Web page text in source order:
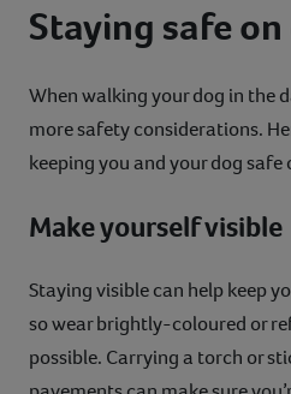
Staying safe
When walking your dog in the
more safety considerations.
keeping you and your dog
Make yourself visible
Staying visible can help keep
so wear brightly-coloured or
possible. Carrying a torch or